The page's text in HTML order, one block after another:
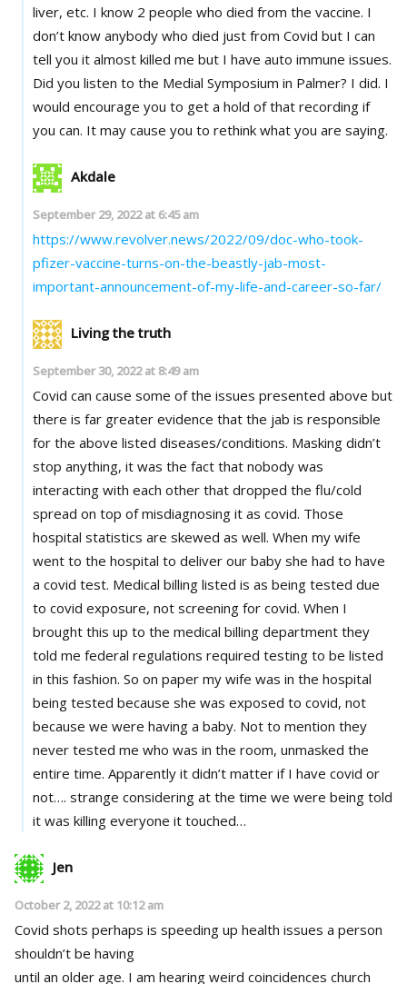
liver, etc. I know 2 people who died from the vaccine. I
don’t know anybody who died just from Covid but I can
tell you it almost killed me but I have auto immune issues.
Did you listen to the Medial Symposium in Palmer? I did. I
would encourage you to get a hold of that recording if
you can. It may cause you to rethink what you are saying.
Akdale
September 29, 2022 at 6:45 am
https://www.revolver.news/2022/09/doc-who-took-
pfizer-vaccine-turns-on-the-beastly-jab-most-
important-announcement-of-my-life-and-career-so-far/
Living the truth
September 30, 2022 at 8:49 am
Covid can cause some of the issues presented above but
there is far greater evidence that the jab is responsible
for the above listed diseases/conditions. Masking didn’t
stop anything, it was the fact that nobody was
interacting with each other that dropped the flu/cold
spread on top of misdiagnosing it as covid. Those
hospital statistics are skewed as well. When my wife
went to the hospital to deliver our baby she had to have
a covid test. Medical billing listed is as being tested due
to covid exposure, not screening for covid. When I
brought this up to the medical billing department they
told me federal regulations required testing to be listed
in this fashion. So on paper my wife was in the hospital
being tested because she was exposed to covid, not
because we were having a baby. Not to mention they
never tested me who was in the room, unmasked the
entire time. Apparently it didn’t matter if I have covid or
not…. strange considering at the time we were being told
it was killing everyone it touched…
Jen
October 2, 2022 at 10:12 am
Covid shots perhaps is speeding up health issues a person
shouldn’t be having
until an older age. I am hearing weird coincidences church